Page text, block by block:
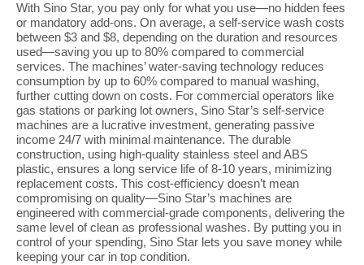
With Sino Star, you pay only for what you use—no hidden fees
or mandatory add-ons. On average, a self-service wash costs
between $3 and $8, depending on the duration and resources
used—saving you up to 80% compared to commercial
services. The machines’ water-saving technology reduces
consumption by up to 60% compared to manual washing,
further cutting down on costs. For commercial operators like
gas stations or parking lot owners, Sino Star’s self-service
machines are a lucrative investment, generating passive
income 24/7 with minimal maintenance. The durable
construction, using high-quality stainless steel and ABS
plastic, ensures a long service life of 8-10 years, minimizing
replacement costs. This cost-efficiency doesn’t mean
compromising on quality—Sino Star’s machines are
engineered with commercial-grade components, delivering the
same level of clean as professional washes. By putting you in
control of your spending, Sino Star lets you save money while
keeping your car in top condition.